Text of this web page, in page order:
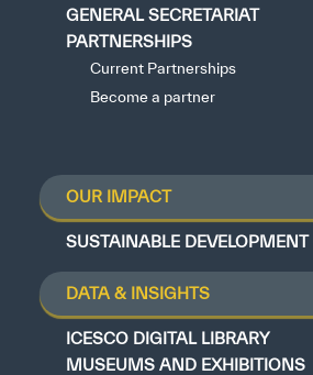
GENERAL SECRETARIAT
PARTNERSHIPS
Current Partnerships
Become a partner
OUR IMPACT
SUSTAINABLE
DATA & INSIGHTS
ICESCO DIGITAL LIBRARY
MUSEUMS AND EXHIBITIONS